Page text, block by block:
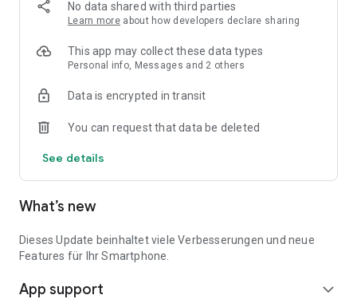
No data shared with third parties
Learn more about how developers declare sharing
This app may collect these data types
Personal info, Messages and 2 others
Data is encrypted in transit
You can request that data be deleted
See details
What’s new
Dieses Update beinhaltet viele Verbesserungen und neue
Features für Ihr Smartphone.
App support expand_more